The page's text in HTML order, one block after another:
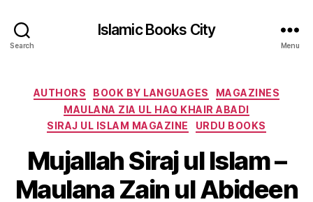
Search
Islamic Books City
Menu
Categories
AUTHORS BOOK BY LANGUAGES
MAGAZINES
MAULANA ZIA UL HAQ KHAIR ABADI
SIRAJ UL ISLAM MAGAZINE
URDU BOOKS
Mujallah Siraj ul Islam –
Maulana Zain ul Abideen